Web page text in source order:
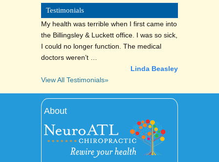
Testimonials
My health was terrible when I first came into
the Billingsley & Luckett office. I was so sick,
I could no longer function. The medical
doctors weren’t …
Linda Beasley
View All Testimonials»
About